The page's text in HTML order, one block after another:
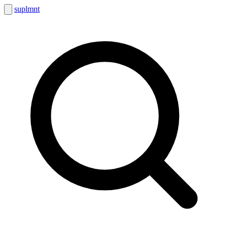
suplmnt